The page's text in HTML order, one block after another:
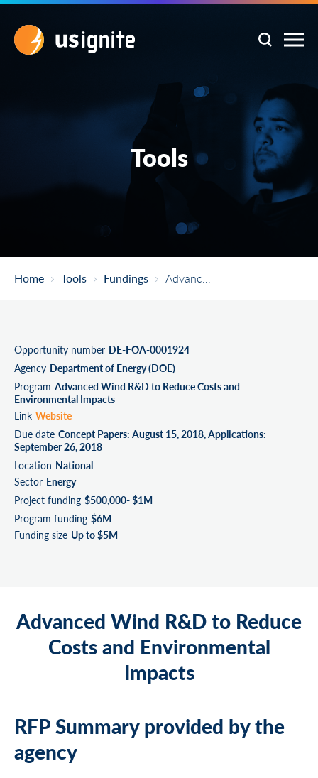
Tools
Home Tools Fundings Advanced Wind R&D To Reduce Costs And Environmental Impacts
Opportunity number DE-FOA-0001924
Agency Department of Energy (DOE)
Program Advanced Wind R&D to Reduce Costs and
Environmental Impacts
Link Website
Due date Concept Papers: August 15, 2018, Applications:
September 26, 2018
Location National
Sector Energy
Project funding $500,000- $1M
Program funding $6M
Funding size Up to $5M
Advanced Wind R&D to Reduce
Costs and Environmental
Impacts
RFP Summary provided by the
agency